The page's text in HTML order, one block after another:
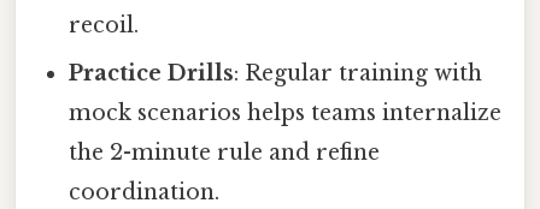
recoil.
Practice Drills: Regular training with
mock scenarios helps teams internalize
the 2-minute rule and refine
coordination.